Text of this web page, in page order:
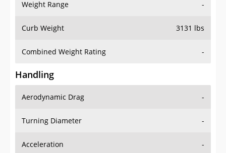
Weight Range -
Curb Weight 3131 lbs
Combined Weight Rating -
Handling
Aerodynamic Drag -
Turning Diameter -
Acceleration -